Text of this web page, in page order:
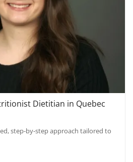
Dietitian in Quebec
step-by-step approach tailored to